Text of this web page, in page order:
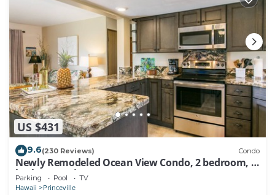
US $431
9.6(230 Reviews) Condo
Newly Remodeled Ocean View Condo, 2 bedroom, 2
bath, No stairs!
Parking Pool TV
Hawaii Princeville